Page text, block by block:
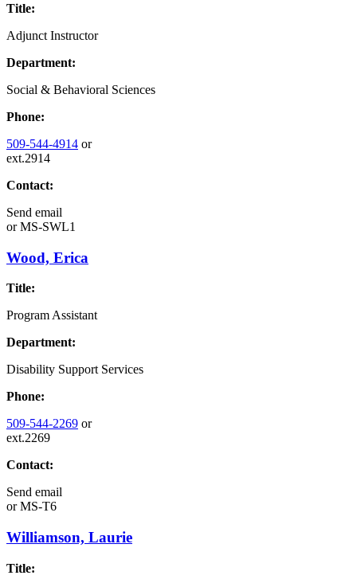
Title:
Adjunct Instructor
Department:
Social & Behavioral Sciences
Phone:
509-544-4914 or
ext.2914
Contact:
Send email
orMS-SWL1
Wood, Erica
Title:
Program Assistant
Department:
Disability Support Services
Phone:
509-544-2269 or
ext.2269
Contact:
Send email
orMS-T6
Williamson, Laurie
Title: